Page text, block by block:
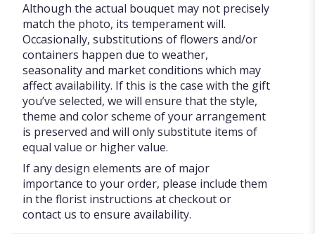
Although the actual bouquet may not precisely
match the photo, its temperament will.
Occasionally, substitutions of flowers and/or
containers happen due to weather,
seasonality and market conditions which may
affect availability. If this is the case with the gift
you’ve selected, we will ensure that the style,
theme and color scheme of your arrangement
is preserved and will only substitute items of
equal value or higher value.
If any design elements are of major
importance to your order, please include them
in the florist instructions at checkout or
contact us to ensure availability.